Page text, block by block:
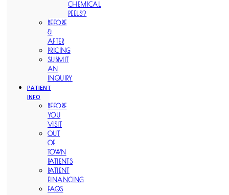
CHEMICAL
PEELS?
BEFORE
&
AFTER
PRICING
SUBMIT
AN
INQUIRY
PATIENT
INFO
BEFORE
YOU
VISIT
OUT
OF
TOWN
PATIENTS
PATIENT
FINANCING
FAQS